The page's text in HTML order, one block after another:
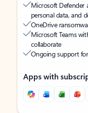
Microsoft Defender
personal data, and
OneDrive
Microsoft Teams
collaborate
Ongoing support
Apps with